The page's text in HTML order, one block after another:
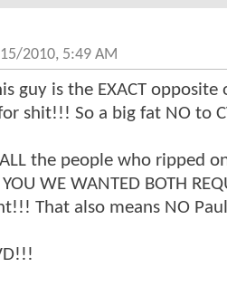
2010, 5:49 AM
guy is the EXACT
shit!!! So a big fat NO to
the people who ripped
WE WANTED BOTH
That also means NO